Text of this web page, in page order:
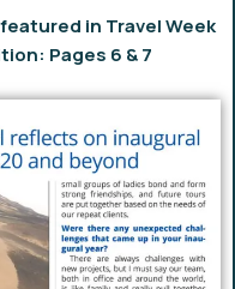
in Travel Week
Pages 6 & 7